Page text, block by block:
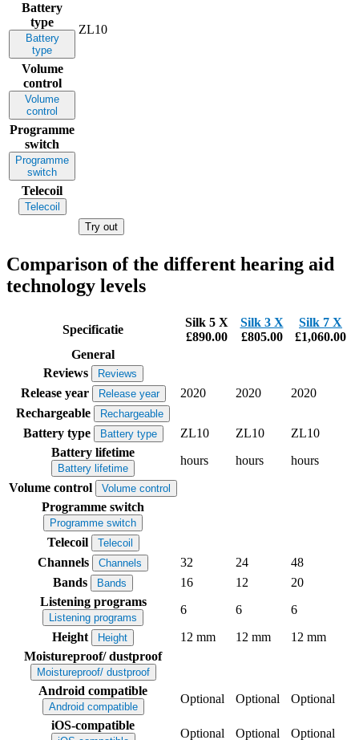
Battery
type
Battery
type
ZL10
Volume
control
Volume
control
Programme
switch
Programme
switch
Telecoil
Telecoil
Try out
Comparison of the different hearing aid
technology levels
Specificatie
Silk 5 X
£890.00
Silk 3 X
£805.00
Silk 7 X
£1,060.00
General
Reviews
Reviews
Release year Release year 2020 2020
2020
Rechargeable
Rechargeable
Battery type Battery type ZL10 ZL10
ZL10
Battery lifetime
Battery lifetime
hours hours
hours
Volume control
Volume control
Programme switch
Programme switch
Telecoil Telecoil
Channels Channels 32 24
48
Bands
Bands 16 12
20
Listening programs
Listening programs
6 6
6
Height
Height 12 mm 12 mm
12 mm
Moistureproof/ dustproof
Moistureproof/ dustproof
Android compatible
Android compatible
Optional Optional
Optional
iOS-compatible
Optional Optional
Optional